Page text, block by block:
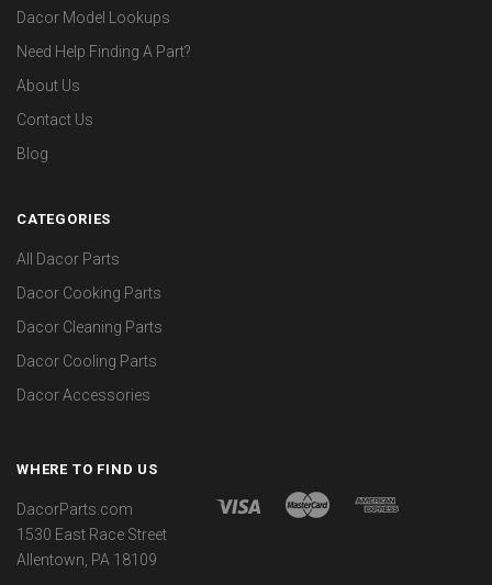
Dacor Model Lookups
Need Help Finding A Part?
About Us
Contact Us
Blog
CATEGORIES
All Dacor Parts
Dacor Cooking Parts
Dacor Cleaning Parts
Dacor Cooling Parts
Dacor Accessories
WHERE TO FIND US
DacorParts.com
1530 East Race Street
Allentown, PA 18109